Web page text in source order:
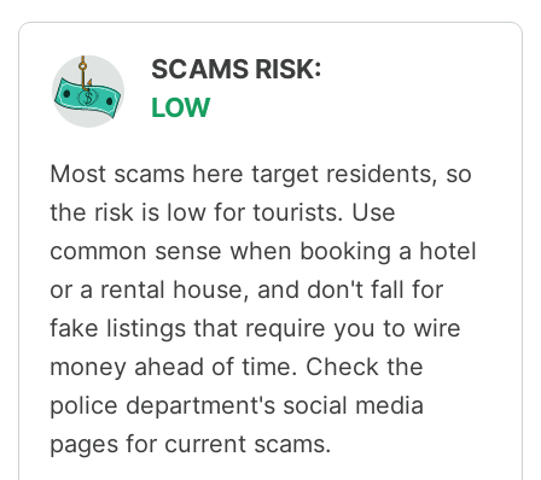
SCAMS RISK:
LOW
Most scams here target residents, so
the risk is low for tourists. Use
common sense when booking a hotel
or a rental house, and don't fall for
fake listings that require you to wire
money ahead of time. Check the
police department's social media
pages for current scams.